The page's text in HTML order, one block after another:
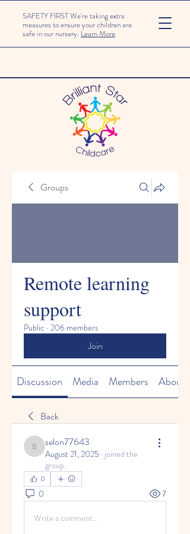
SAFETY FIRST We're taking extra
measures to ensure your children are
safe in our nursery. Learn More
Groups
Remote learning
support
Public · 206 members
Join
Discussion Media Members About
Back
selon77643
selon77643
August 21, 2025 · joined the
group.
0
0 7
Write a comment...